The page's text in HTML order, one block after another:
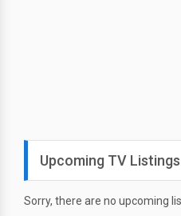
Upcoming TV
Sorry, there are no upcoming